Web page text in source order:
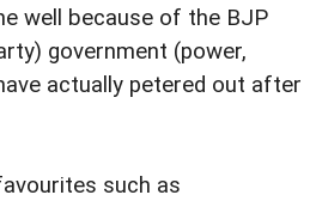
well because of the BJP
government (power,
actually petered out after
such as